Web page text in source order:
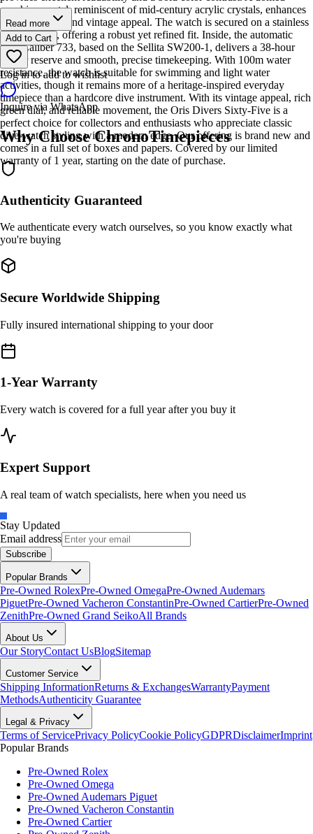
sapphire crystal, reminiscent of mid-century acrylic crystals, enhances
both durability and vintage appeal. The watch is secured on a stainless
steel bracelet, offering a robust yet refined fit. Inside, the automatic
Oris Caliber 733, based on the Sellita SW200-1, delivers a 38-hour
power reserve and smooth, precise timekeeping. With 100m water
resistance, the watch is suitable for swimming and light water
activities, though it remains more of a heritage-inspired everyday
timepiece than a hardcore dive instrument. With its vintage appeal, rich
green dial, and reliable movement, the Oris Divers Sixty-Five is a
perfect choice for collectors and enthusiasts who appreciate classic
dive-watch styling with a modern edge. Our offering is brand new and
comes in a full set of boxes and papers. Covered by our limited
warranty of 1 year, starting on the date of purchase.
Read more
Add to Cart
Log in to add to wishlist
Inquire via WhatsApp
Why Choose ChronoTimepieces
Authenticity Guaranteed
We authenticate every watch ourselves, so you know exactly what
you're buying
Secure Worldwide Shipping
Fully insured international shipping to your door
1-Year Warranty
Every watch is covered for a full year after you buy it
Expert Support
A real team of watch specialists, here when you need us
Stay Updated
Email address
Subscribe
Popular Brands
Pre-Owned RolexPre-Owned OmegaPre-Owned Audemars
PiguetPre-Owned Vacheron ConstantinPre-Owned CartierPre-Owned
ZenithPre-Owned Grand SeikoAll Brands
About Us
Our StoryContact UsBlogSitemap
Customer Service
Shipping InformationReturns & ExchangesWarrantyPayment
MethodsAuthenticity Guarantee
Legal & Privacy
Terms of ServicePrivacy PolicyCookie PolicyGDPRDisclaimerImprint
Popular Brands
Pre-Owned Rolex
Pre-Owned Omega
Pre-Owned Audemars Piguet
Pre-Owned Vacheron Constantin
Pre-Owned Cartier